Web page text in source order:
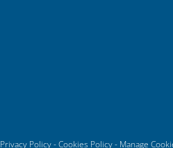
Privacy Policy-Cookies Policy- Manage